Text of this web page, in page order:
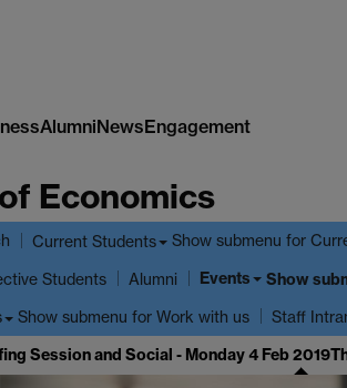
AlumniNewsEngagement
Economics
Current Students Show submenu for
Students Alumni Events Show
Show submenu for Work with us Staff
Session and Social - Monday 4 Feb 2019